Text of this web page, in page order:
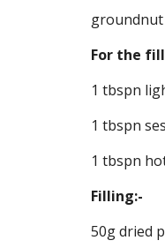
For the
1 tbspn
1 tbspn
1 tbspn
Filling:-
50g dried